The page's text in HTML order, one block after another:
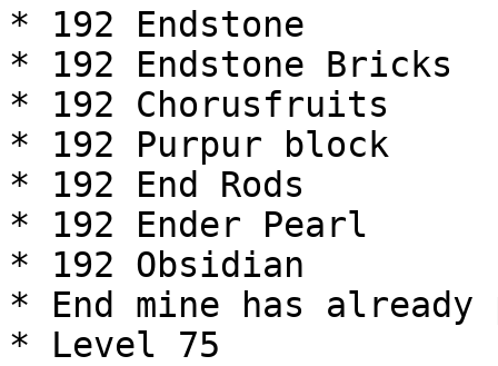
* 192 Endstone
* 192 Endstone Bricks
* 192 Chorusfruits
* 192 Purpur block
* 192 End Rods
* 192 Ender Pearl
* 192 Obsidian
* End mine has already
* Level 75